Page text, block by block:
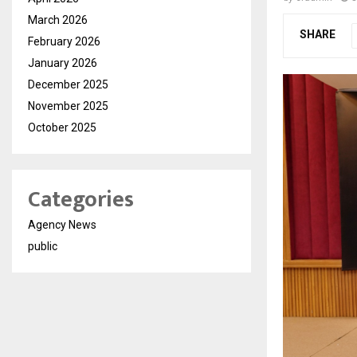
SHARE
March 2026
February 2026
January 2026
December 2025
November 2025
October 2025
Categories
Agency News
public